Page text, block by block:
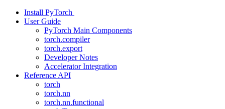
Install PyTorch
User Guide
PyTorch Main Components
torch.compiler
torch.export
Developer Notes
Accelerator Integration
Reference API
torch
torch.nn
torch.nn.functional